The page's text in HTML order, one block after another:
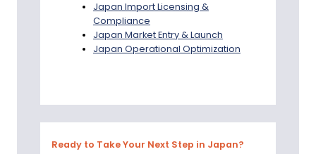
Japan Import Licensing &
Compliance
Japan Market Entry & Launch
Japan Operational Optimization
Ready to Take Your Next Step in Japan?